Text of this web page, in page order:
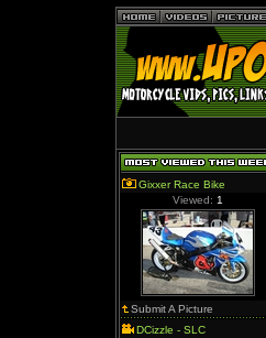
Gixxer Race Bike
Viewed: 1
Submit A Picture
DCizzle - SLC